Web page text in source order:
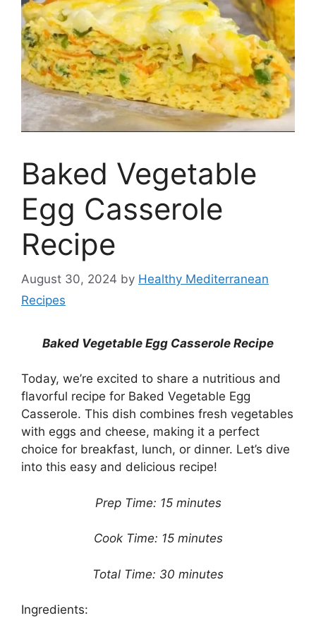
Baked Vegetable
Egg Casserole
Recipe
August 30, 2024 by Healthy Mediterranean
Recipes
Baked Vegetable Egg Casserole Recipe
Today, we’re excited to share a nutritious and
flavorful recipe for Baked Vegetable Egg
Casserole. This dish combines fresh vegetables
with eggs and cheese, making it a perfect
choice for breakfast, lunch, or dinner. Let’s dive
into this easy and delicious recipe!
Prep Time: 15 minutes
Cook Time: 15 minutes
Total Time: 30 minutes
Ingredients: